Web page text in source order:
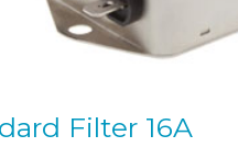
Filter 16A